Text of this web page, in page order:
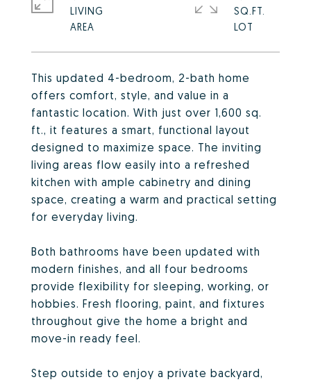
This updated 4-bedroom, 2-bath home
offers comfort, style, and value in a
fantastic location. With just over 1,600 sq.
ft., it features a smart, functional layout
designed to maximize space. The inviting
living areas flow easily into a refreshed
kitchen with ample cabinetry and dining
space, creating a warm and practical setting
for everyday living.
Both bathrooms have been updated with
modern finishes, and all four bedrooms
provide flexibility for sleeping, working, or
hobbies. Fresh flooring, paint, and fixtures
throughout give the home a bright and
move-in ready feel.
Step outside to enjoy a private backyard,
LIVING
SQ.FT.